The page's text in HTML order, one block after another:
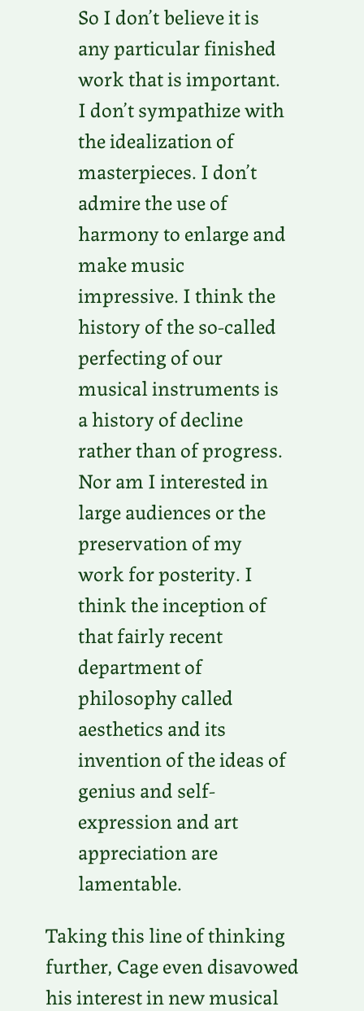
So I don’t believe it is
any particular finished
work that is important.
I don’t sympathize with
the idealization of
masterpieces. I don’t
admire the use of
harmony to enlarge and
make music
impressive. I think the
history of the so-called
perfecting of our
musical instruments is
a history of decline
rather than of progress.
Nor am I interested in
large audiences or the
preservation of my
work for posterity. I
think the inception of
that fairly recent
department of
philosophy called
aesthetics and its
invention of the ideas of
genius and self-
expression and art
appreciation are
lamentable.
Taking this line of thinking
further, Cage even disavowed
his interest in new musical